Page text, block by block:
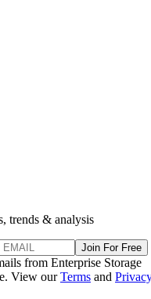
trends & analysis
Join For Free
from Enterprise Storage
View ourTerms and